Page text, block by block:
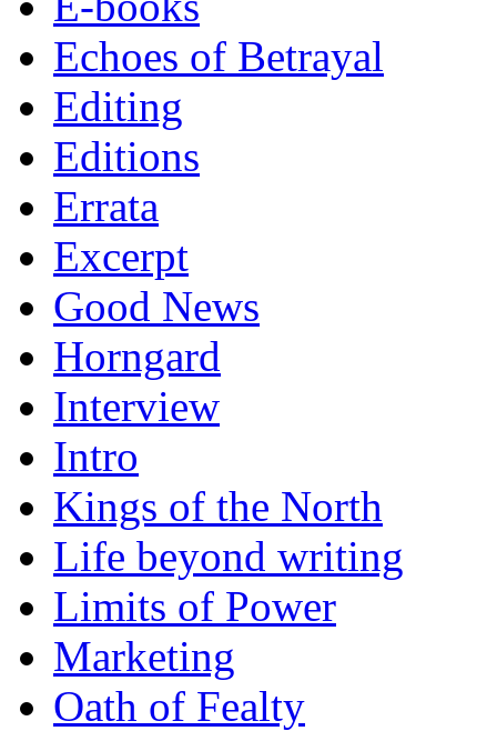
Echoes of Betrayal
Editing
Editions
Errata
Excerpt
Good News
Horngard
Interview
Intro
Kings of the North
Life beyond writing
Limits of Power
Marketing
Oath of Fealty